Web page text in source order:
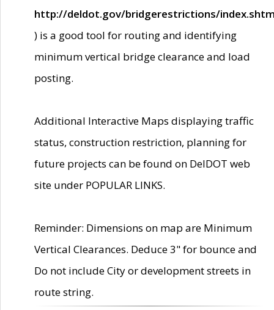
http://deldot.gov/bridgerestrictions/
) is a good tool for routing and identifying
minimum vertical bridge clearance and load
posting.
Additional Interactive Maps displaying traffic
status, construction restriction, planning for
future projects can be found on DelDOT web
site under POPULAR LINKS.
Reminder: Dimensions on map are Minimum
Vertical Clearances. Deduce 3" for bounce and
Do not include City or development streets in
route string.